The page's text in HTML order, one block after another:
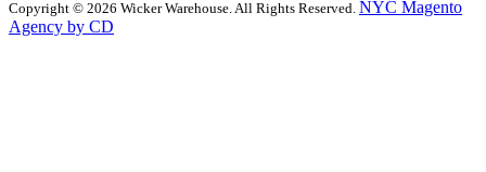
Copyright © 2026 Wicker Warehouse. All Rights Reserved. NYC Magento
Agency by CD